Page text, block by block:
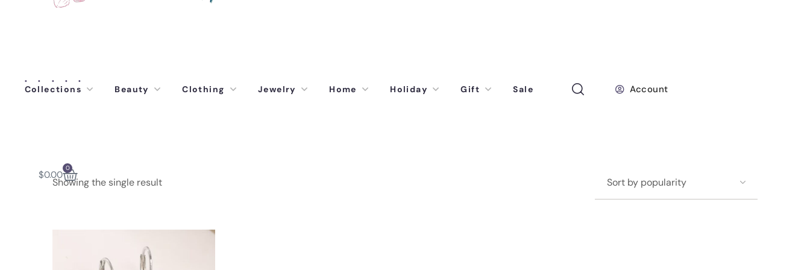
Collections Beauty Clothing Jewelry Home Holiday Gift Sale Account
$0.00
0
Showing the single result